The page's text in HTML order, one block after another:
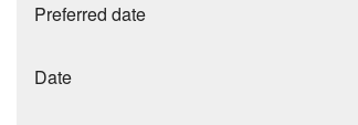
Preferred date
Date